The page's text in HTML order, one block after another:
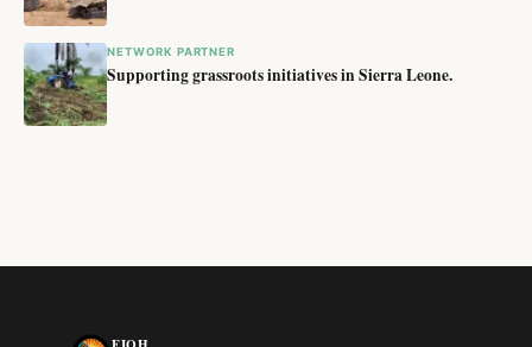
NETWORK PARTNER
Supporting grassroots initiatives in Sierra Leone.